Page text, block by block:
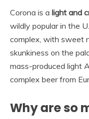
Corona is a light and
wildly popular in the
complex, with sweet
skunkiness on the
mass-produced light
complex beer from
Why are so